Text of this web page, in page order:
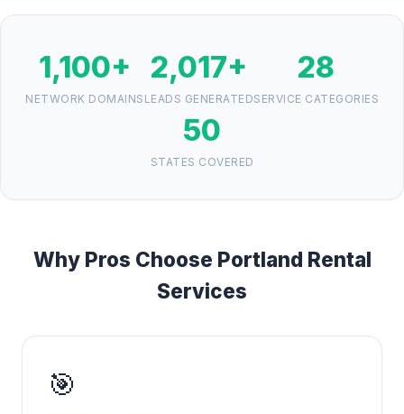
1,100+
NETWORK DOMAINS
2,017+
LEADS GENERATED
28
SERVICE CATEGORIES
50
STATES COVERED
Why Pros Choose Portland Rental
Services
🎯